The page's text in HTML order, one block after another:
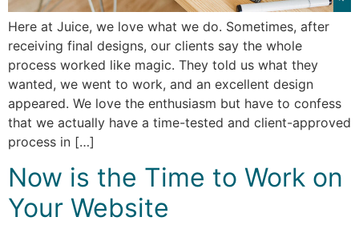
Here at Juice, we love what we do. Sometimes, after
receiving final designs, our clients say the whole
process worked like magic. They told us what they
wanted, we went to work, and an excellent design
appeared. We love the enthusiasm but have to confess
that we actually have a time-tested and client-approved
process in […]
Now is the Time to Work on
Your Website